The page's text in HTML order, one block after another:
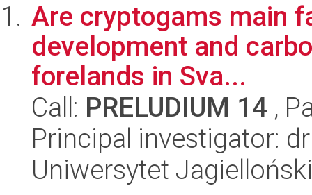
Are cryptogams main
development and
forelands in Sva...
Call: PRELUDIUM 14 ,
Principal investigator:
Uniwersytet